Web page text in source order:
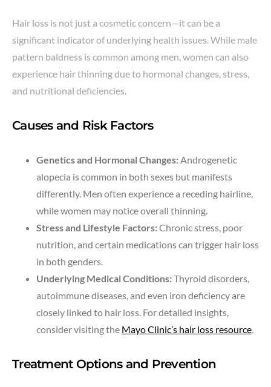
Hair loss is not just a cosmetic concern—it can be a
significant indicator of underlying health issues. While male
pattern baldness is common among men, women can also
experience hair thinning due to hormonal changes, stress,
and nutritional deficiencies.
Causes and Risk Factors
Genetics and Hormonal Changes: Androgenetic
alopecia is common in both sexes but manifests
differently. Men often experience a receding hairline,
while women may notice overall thinning.
Stress and Lifestyle Factors:Chronic stress, poor
nutrition, and certain medications can trigger hair loss
in both genders.
Underlying Medical Conditions:Thyroid disorders,
autoimmune diseases, and even iron deficiency are
closely linked to hair loss. For detailed insights,
consider visiting the Mayo Clinic’s hair loss resource
Treatment Options and Prevention